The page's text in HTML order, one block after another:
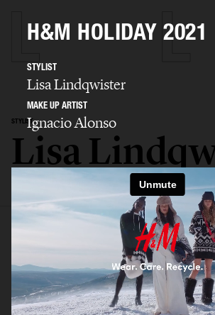
STYLIST
Lisa
ADVERTISING EDITORIAL
H&M HOLIDAY 2021
STYLIST
Lisa Lindqwister
MAKE UP ARTIST
Ignacio Alonso